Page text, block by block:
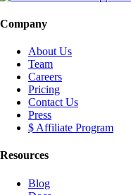
Company
About Us
Team
Careers
Pricing
Contact Us
Press
$ Affiliate Program
Resources
Blog